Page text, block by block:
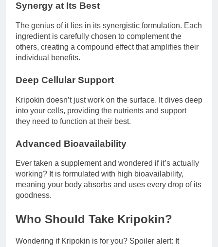
Synergy at Its Best
The genius of it lies in its synergistic formulation. Each
ingredient is carefully chosen to complement the
others, creating a compound effect that amplifies their
individual benefits.
Deep Cellular Support
Kripokin doesn’t just work on the surface. It dives deep
into your cells, providing the nutrients and support
they need to function at their best.
Advanced Bioavailability
Ever taken a supplement and wondered if it’s actually
working? It is formulated with high bioavailability,
meaning your body absorbs and uses every drop of its
goodness.
Who Should Take Kripokin?
Wondering if Kripokin is for you? Spoiler alert: It